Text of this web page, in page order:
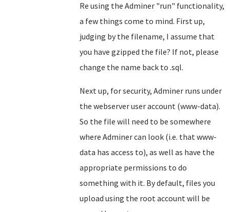
Re using the Adminer "run" functionality,
a few things come to mind. First up,
judging by the filename, I assume that
you have gzipped the file? If not, please
change the name back to .sql.
Next up, for security, Adminer runs under
the webserver user account (www-data).
So the file will need to be somewhere
where Adminer can look (i.e. that www-
data has access to), as well as have the
appropriate permissions to do
something with it. By default, files you
upload using the root account will be